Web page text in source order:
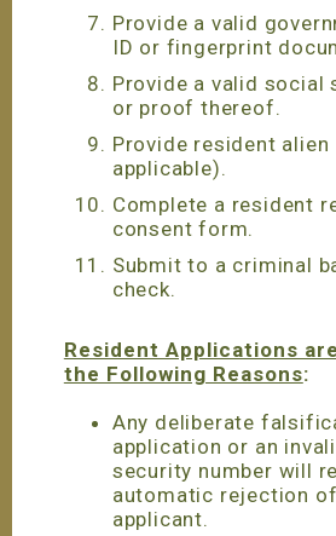
Provide a valid
ID or fingerprint
Provide a valid social
or proof thereof.
Provide resident
applicable).
Complete a resident
consent form.
Submit to a criminal
check.
Resident Applications
the Following Reasons:
Any deliberate
application or an
security number will
automatic rejection
applicant.